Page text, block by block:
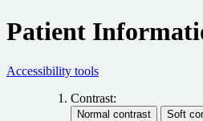
Patient
Accessibility tools
Contrast: